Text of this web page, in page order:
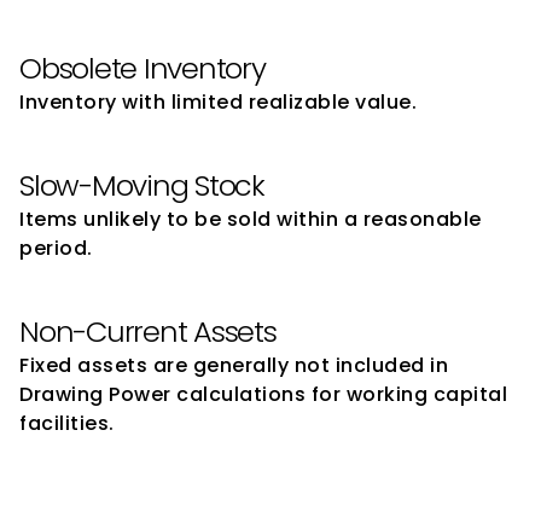
Obsolete Inventory
Inventory with limited realizable value.
Slow-Moving Stock
Items unlikely to be sold within a reasonable
period.
Non-Current Assets
Fixed assets are generally not included in
Drawing Power calculations for working capital
facilities.